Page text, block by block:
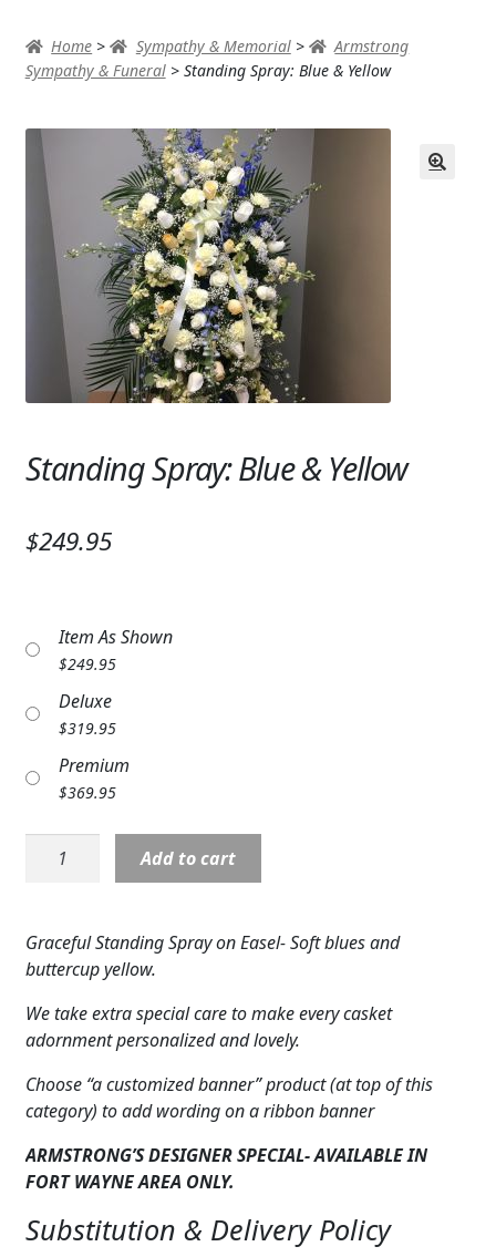
AUTUMN & FALL
BIRTHDAY
ANNIVERSARY & LOVE
GET WELL
PLANTS
LANTERNS & CANDLES
MEMORIAL WOVEN BLANKETS
MUSIC BOXES
BIRDBATHS
PATRIOTIC
FAVORITE FLOWERS
FEATURED PRODUCTS
WEDDINGS
ABOUT US
GIFT ITEMS
Home > Sympathy & Memorial>
Armstrong
Sympathy & Funeral> Standing Spray: Blue & Yellow
Standing Spray: Blue & Yellow
$249.95
Item As Shown
$249.95
Deluxe
$319.95
Premium
$369.95
Standing
Spray:
Yellow
quantity
Add to cart
Graceful Standing Spray on Easel- Soft blues and
buttercup yellow.
We take extra special care to make every casket
adornment personalized and lovely.
Choose “a customized banner” product (at top of this
category) to add wording on a ribbon banner
ARMSTRONG’S DESIGNER SPECIAL- AVAILABLE IN
FORT WAYNE AREA ONLY.
Substitution & Delivery Policy